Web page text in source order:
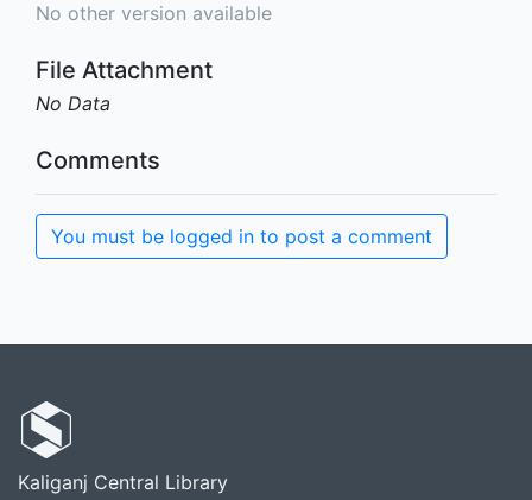
No other version available
File Attachment
No Data
Comments
You must be logged in to post a comment
Kaliganj Central Library